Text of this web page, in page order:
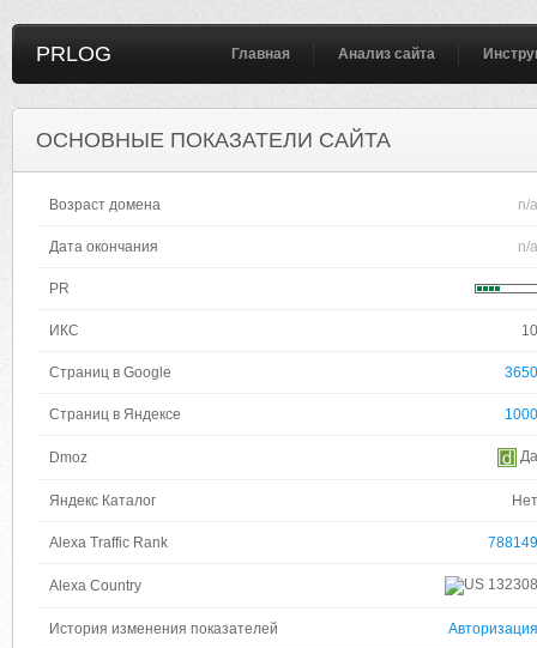
PRLOG Главная Анализ сайта
ОСНОВНЫЕ ПОКАЗАТЕЛИ САЙТА
Возраст домена n/a
Дата окончания n/a
PR
ИКС 10
Страниц в Google 3650
Страниц в Яндексе 1000
Dmoz Да
Яндекс Каталог Нет
Alexa Traffic Rank 788149
Alexa Country 132308
История изменения показателей Авторизация